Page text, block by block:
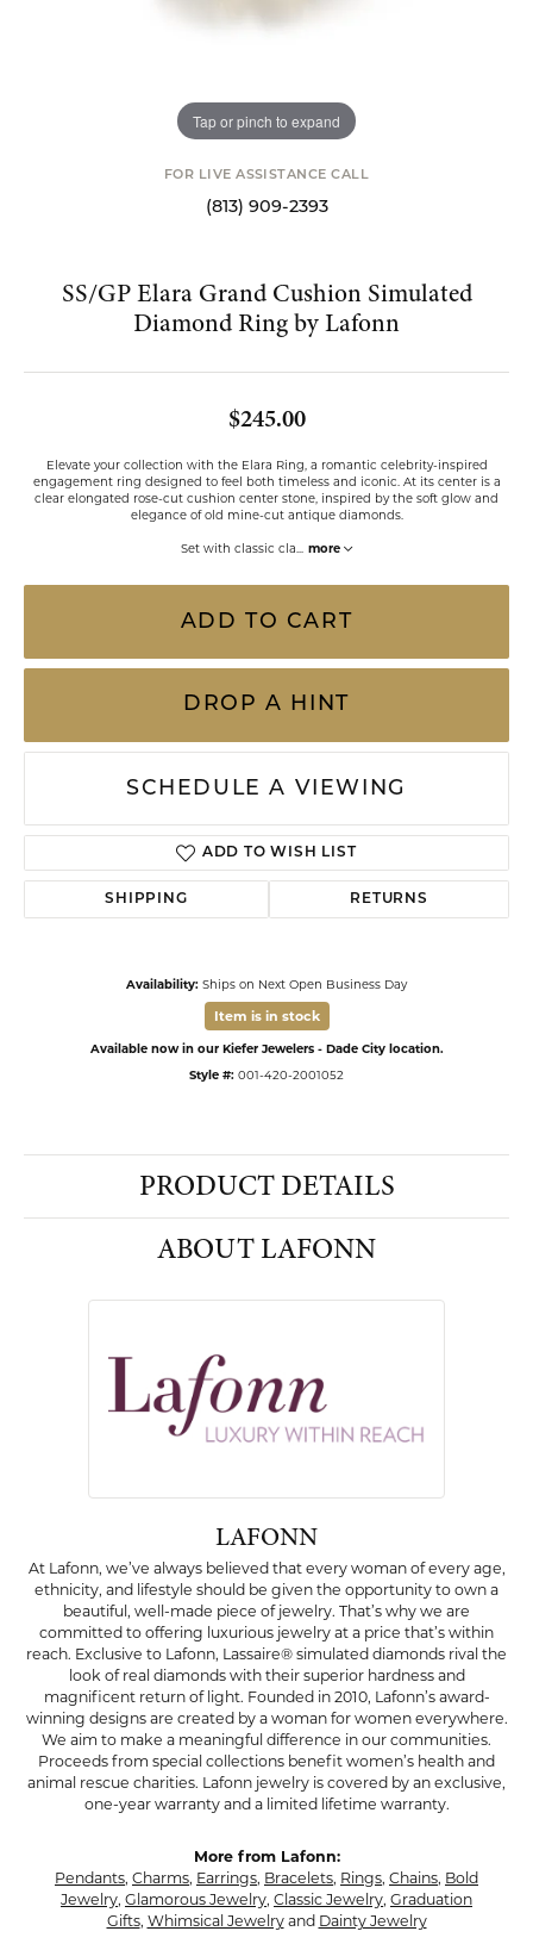
Tap or pinch to expand
FOR LIVE ASSISTANCE CALL
(813) 909-2393
SS/GP Elara Grand Cushion Simulated
Diamond Ring by Lafonn
$245.00
Elevate your collection with the Elara Ring, a romantic celebrity-inspired
engagement ring designed to feel both timeless and iconic. At its center is a
clear elongated rose-cut cushion center stone, inspired by the soft glow and
elegance of old mine-cut antique diamonds.
Set with classic cla more
ADD TO CART
DROP A HINT
SCHEDULE A VIEWING
ADD TO WISH LIST
SHIPPING RETURNS
Availability: Ships on Next Open Business Day
Item is in stock
Available now in our Kiefer Jewelers - Dade City location.
Style #: 001-420-2001052
PRODUCT DETAILS
ABOUT LAFONN
LAFONN
At Lafonn, we’ve always believed that every woman of every age,
ethnicity, and lifestyle should be given the opportunity to own a
beautiful, well-made piece of jewelry. That’s why we are
committed to offering luxurious jewelry at a price that’s within
reach. Exclusive to Lafonn, Lassaire® simulated diamonds rival the
look of real diamonds with their superior hardness and
magnificent return of light. Founded in 2010, Lafonn’s award-
winning designs are created by a woman for women everywhere.
We aim to make a meaningful difference in our communities.
Proceeds from special collections benefit women’s health and
animal rescue charities. Lafonn jewelry is covered by an exclusive,
one-year warranty and a limited lifetime warranty.
More from Lafonn:
Pendants, Charms, Earrings, Bracelets, Rings, Chains, Bold
Jewelry, Glamorous Jewelry, Classic Jewelry, Graduation
Gifts, Whimsical Jewelryand Dainty Jewelry